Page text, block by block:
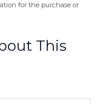
for the purchase or
This